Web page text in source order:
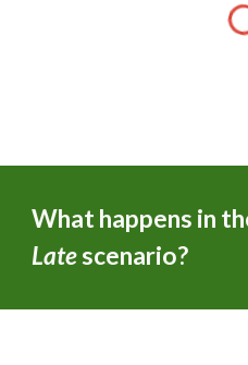
What happens in
Latescenario?